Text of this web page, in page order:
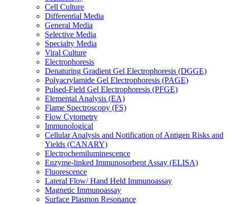
Cell Culture
Differential Media
General Media
Selective Media
Specialty Media
Viral Culture
Electrophoresis
Denaturing Gradient Gel Electrophoresis (DGGE)
Polyacrylamide Gel Electrophoresis (PAGE)
Pulsed-Field Gel Electrophoresis (PFGE)
Elemental Analysis (EA)
Flame Spectroscopy (FS)
Flow Cytometry
Immunological
Cellular Analysis and Notification of Antigen Risks and
Yields (CANARY)
Electrochemiluminescence
Enzyme-linked Immunosorbent Assay (ELISA)
Fluorescence
Lateral Flow/ Hand Held Immunoassay
Magnetic Immunoassay
Surface Plasmon Resonance